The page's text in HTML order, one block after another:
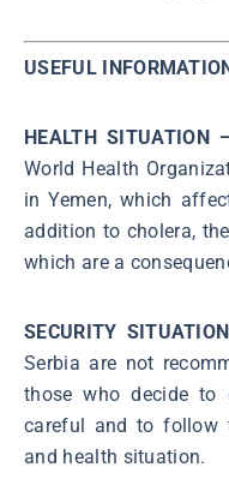
USEFUL INFORMATION
HEALTH SITUATION
World Health
in Yemen, which
addition to cholera,
which are a
SECURITY
Serbia are not
those who decide to
careful and to follow
and health situation.